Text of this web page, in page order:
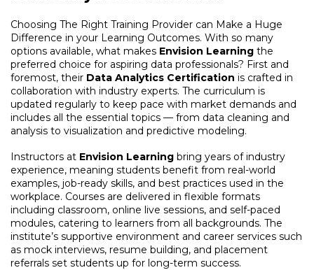
Choosing The Right Training Provider can Make a Huge
Difference in your Learning Outcomes. With so many
options available, what makes Envision Learning the
preferred choice for aspiring data professionals? First and
foremost, their Data Analytics Certification is crafted in
collaboration with industry experts. The curriculum is
updated regularly to keep pace with market demands and
includes all the essential topics — from data cleaning and
analysis to visualization and predictive modeling.
Instructors at Envision Learning bring years of industry
experience, meaning students benefit from real-world
examples, job-ready skills, and best practices used in the
workplace. Courses are delivered in flexible formats
including classroom, online live sessions, and self-paced
modules, catering to learners from all backgrounds. The
institute’s supportive environment and career services such
as mock interviews, resume building, and placement
referrals set students up for long-term success.